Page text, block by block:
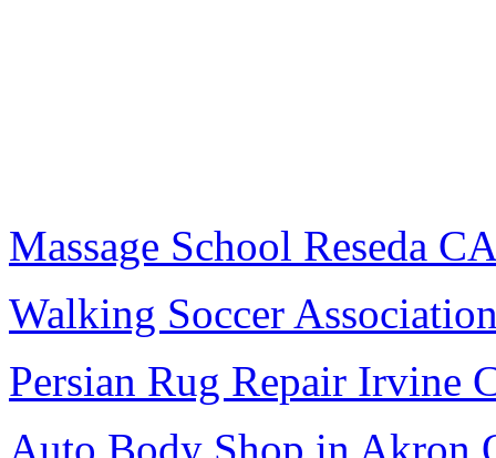
Massage School Reseda
Walking Soccer
Persian Rug Repair Irvine